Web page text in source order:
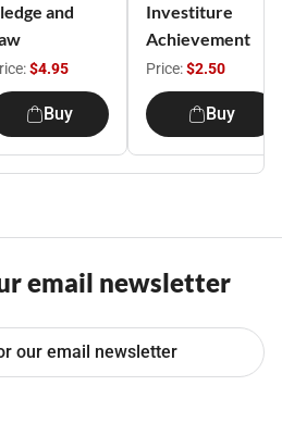
and
$4.95
Buy
Investiture
Achievement
Price:$2.50
Buy
email newsletter
our email newsletter